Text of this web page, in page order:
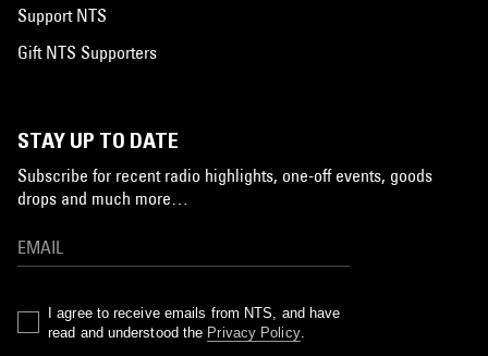
Support NTS
Gift NTS Supporters
STAY UP TO DATE
Subscribe for recent radio highlights, one-off events, goods
drops and much more…
I agree to receive emails from NTS, and have
read and understood the Privacy Policy.